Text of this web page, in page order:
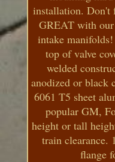
installation. Don't
GREAT with
intake
top of valve
welded
anodized or black
6061 T5 sheet
popular GM,
height or tall
train clearance.
flange